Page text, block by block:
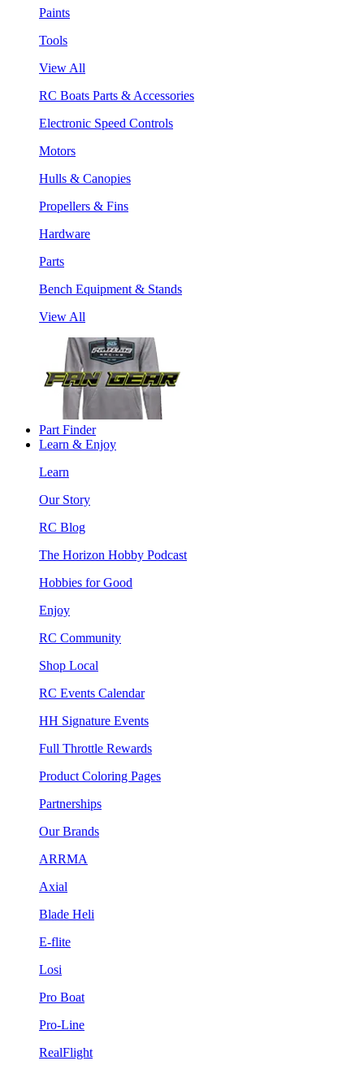
Paints
Tools
View All
RC Boats Parts & Accessories
Electronic Speed Controls
Motors
Hulls & Canopies
Propellers & Fins
Hardware
Parts
Bench Equipment & Stands
View All
Part Finder
Learn & Enjoy
Learn
Our Story
RC Blog
The Horizon Hobby Podcast
Hobbies for Good
Enjoy
RC Community
Shop Local
RC Events Calendar
HH Signature Events
Full Throttle Rewards
Product Coloring Pages
Partnerships
Our Brands
ARRMA
Axial
Blade Heli
E-flite
Losi
Pro Boat
Pro-Line
RealFlight